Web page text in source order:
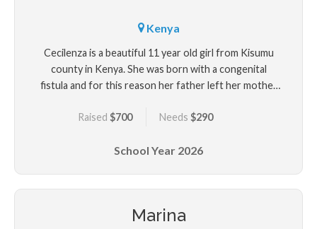
Kenya
Cecilenza is a beautiful 11 year old girl from Kisumu
county in Kenya. She was born with a congenital
fistula and for this reason her father left her mother
from people due to her urine leakage. Cecilenza
including a colostomy before she was rescued by
Raised$700 Needs $290
School Year 2026
Marina